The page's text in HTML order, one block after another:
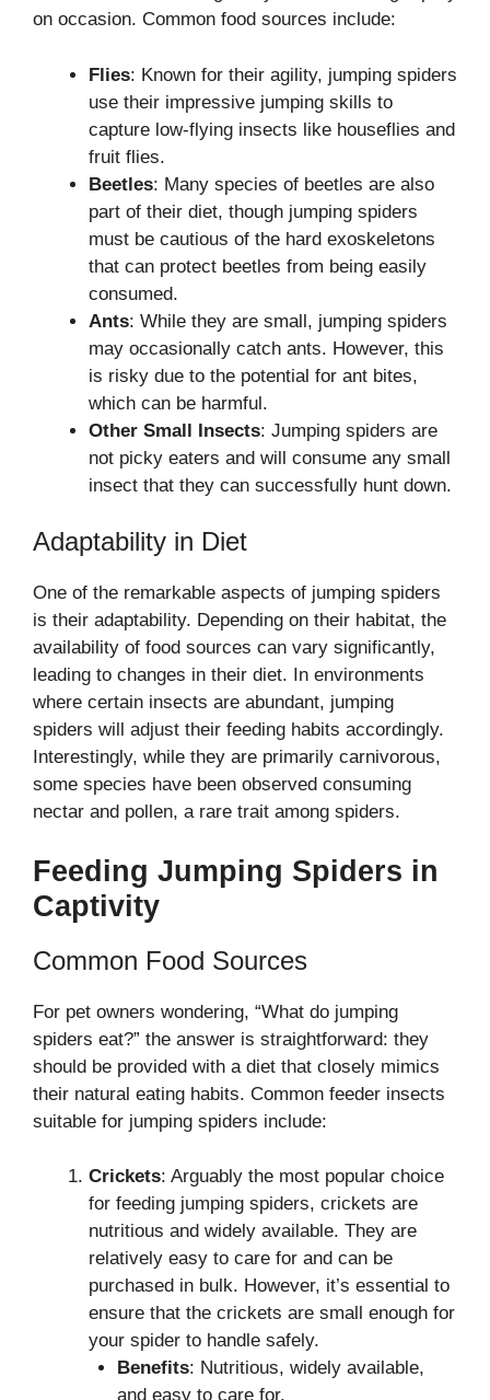
on occasion. Common food sources include:
Flies: Known for their agility, jumping spiders
use their impressive jumping skills to
capture low-flying insects like houseflies and
fruit flies.
Beetles: Many species of beetles are also
part of their diet, though jumping spiders
must be cautious of the hard exoskeletons
that can protect beetles from being easily
consumed.
Ants: While they are small, jumping spiders
may occasionally catch ants. However, this
is risky due to the potential for ant bites,
which can be harmful.
Other Small Insects: Jumping spiders are
not picky eaters and will consume any small
insect that they can successfully hunt down.
Adaptability in Diet
One of the remarkable aspects of jumping spiders
is their adaptability. Depending on their habitat, the
availability of food sources can vary significantly,
leading to changes in their diet. In environments
where certain insects are abundant, jumping
spiders will adjust their feeding habits accordingly.
Interestingly, while they are primarily carnivorous,
some species have been observed consuming
nectar and pollen, a rare trait among spiders.
Feeding Jumping Spiders in
Captivity
Common Food Sources
For pet owners wondering, “What do jumping
spiders eat?” the answer is straightforward: they
should be provided with a diet that closely mimics
their natural eating habits. Common feeder insects
suitable for jumping spiders include:
Crickets: Arguably the most popular choice
for feeding jumping spiders, crickets are
nutritious and widely available. They are
relatively easy to care for and can be
purchased in bulk. However, it’s essential to
ensure that the crickets are small enough for
your spider to handle safely.
Benefits: Nutritious, widely available,
and easy to care for.